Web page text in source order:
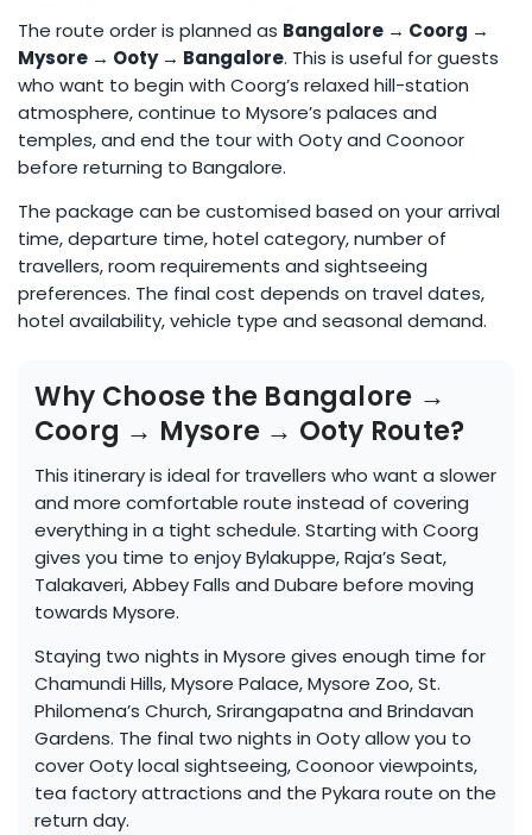
The route order is planned as Bangalore → Coorg →
Mysore → Ooty → Bangalore. This is useful for guests
who want to begin with Coorg’s relaxed hill-station
atmosphere, continue to Mysore’s palaces and
temples, and end the tour with Ooty and Coonoor
before returning to Bangalore.
The package can be customised based on your arrival
time, departure time, hotel category, number of
travellers, room requirements and sightseeing
preferences. The final cost depends on travel dates,
hotel availability, vehicle type and seasonal demand.
Why Choose the Bangalore →
Coorg → Mysore → Ooty Route?
This itinerary is ideal for travellers who want a slower
and more comfortable route instead of covering
everything in a tight schedule. Starting with Coorg
gives you time to enjoy Bylakuppe, Raja’s Seat,
Talakaveri, Abbey Falls and Dubare before moving
towards Mysore.
Staying two nights in Mysore gives enough time for
Chamundi Hills, Mysore Palace, Mysore Zoo, St.
Philomena’s Church, Srirangapatna and Brindavan
Gardens. The final two nights in Ooty allow you to
cover Ooty local sightseeing, Coonoor viewpoints,
tea factory attractions and the Pykara route on the
return day.